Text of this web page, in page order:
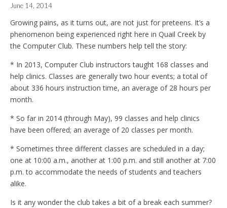
June 14, 2014
Growing pains, as it turns out, are not just for preteens. It’s a
phenomenon being experienced right here in Quail Creek by
the Computer Club. These numbers help tell the story:
* In 2013, Computer Club instructors taught 168 classes and
help clinics. Classes are generally two hour events; a total of
about 336 hours instruction time, an average of 28 hours per
month.
* So far in 2014 (through May), 99 classes and help clinics
have been offered; an average of 20 classes per month.
* Sometimes three different classes are scheduled in a day;
one at 10:00 a.m., another at 1:00 p.m. and still another at 7:00
p.m. to accommodate the needs of students and teachers
alike.
Is it any wonder the club takes a bit of a break each summer?